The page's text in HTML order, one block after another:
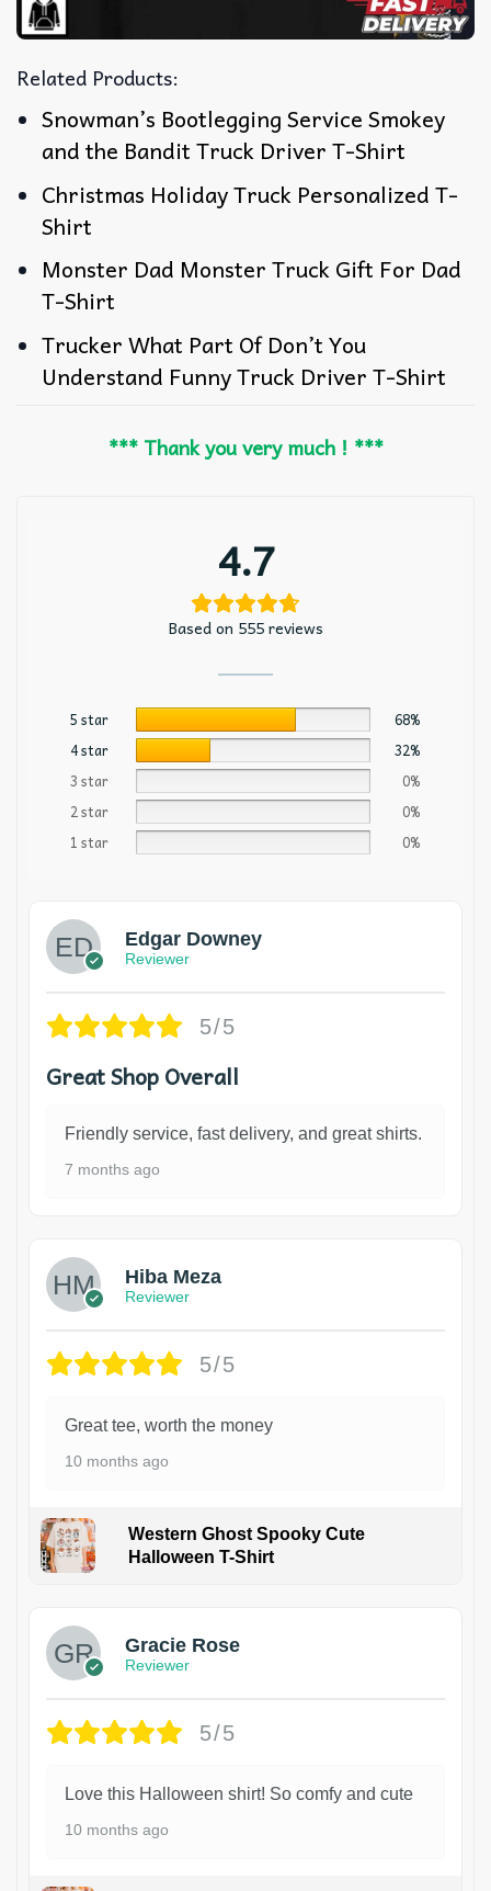
Related Products:
Snowman’s Bootlegging Service Smokey
and the Bandit Truck Driver T-Shirt
Christmas Holiday Truck Personalized T-
Shirt
Monster Dad Monster Truck Gift For Dad
T-Shirt
Trucker What Part Of Don’t You
Understand Funny Truck Driver T-Shirt
*** Thank you very much ! ***
4.7
Based on 555 reviews
5 star
68%
4 star
32%
3 star
0%
2 star
0%
1 star
0%
Edgar Downey
Reviewer
5/5
Great Shop Overall
Friendly service, fast delivery, and great shirts.
7 months ago
Hiba Meza
Reviewer
5/5
Great tee, worth the money
10 months ago
Western Ghost Spooky Cute
Halloween T-Shirt
Gracie Rose
Reviewer
5/5
Love this Halloween shirt! So comfy and cute
10 months ago